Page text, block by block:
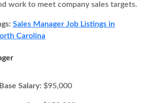
work to meet company sales targets.
Sales Manager Job Listings in
Carolina
Salary: $95,000